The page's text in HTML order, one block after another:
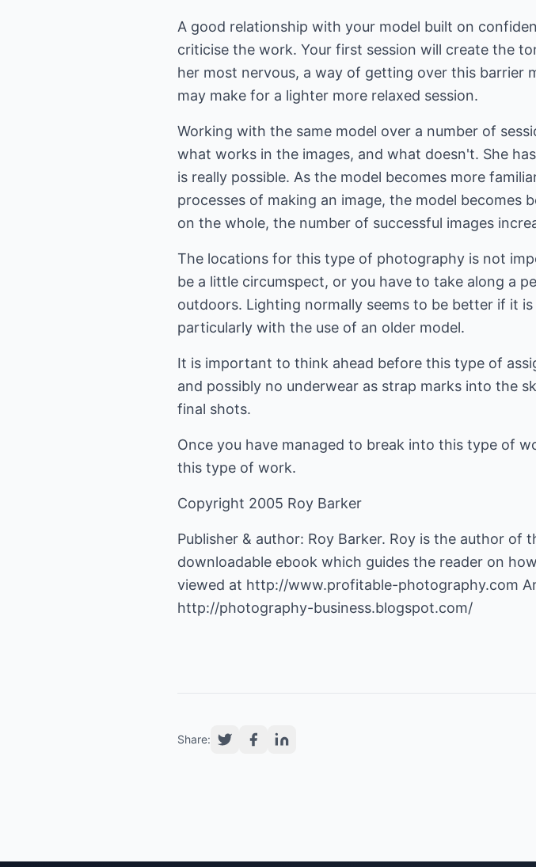
A good relationship with your model built on
criticise the work. Your first session will create the
her most nervous, a way of getting over this barrier
may make for a lighter more relaxed session.
Working with the same model over a number of
what works in the images, and what doesn't. She
is really possible. As the model becomes more
processes of making an image, the model
on the whole, the number of successful images
The locations for this type of photography is not
be a little circumspect, or you have to take along a
outdoors. Lighting normally seems to be better if it
particularly with the use of an older model.
It is important to think ahead before this type of
and possibly no underwear as strap marks into the
final shots.
Once you have managed to break into this type of
this type of work.
Copyright 2005 Roy Barker
Publisher & author: Roy Barker. Roy is the author
downloadable ebook which guides the reader on
viewed at http://www.profitable-photography.com
http://photography-business.blogspot.com/
Share: